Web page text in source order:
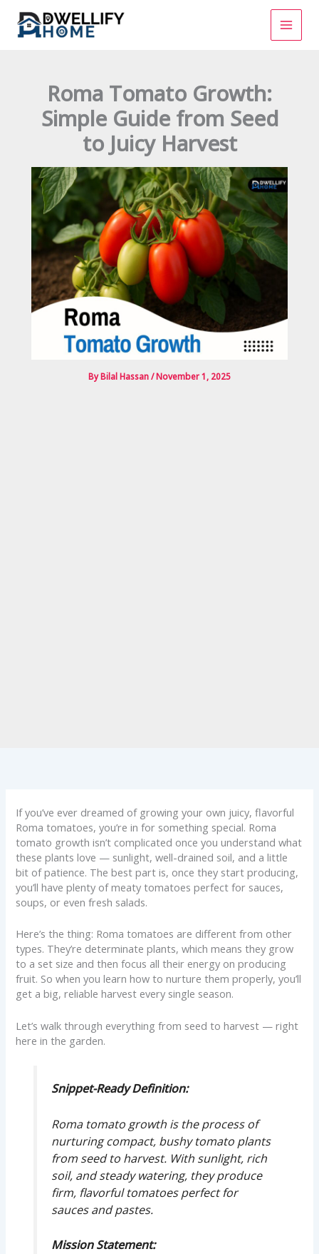
content
Roma Tomato Growth:
Simple Guide from Seed
to Juicy Harvest
ByBilal Hassan/November 1, 2025
If you’ve ever dreamed of growing your own juicy, flavorful
Roma tomatoes, you’re in for something special. Roma
tomato growth isn’t complicated once you understand what
these plants love — sunlight, well-drained soil, and a little
bit of patience. The best part is, once they start producing,
you’ll have plenty of meaty tomatoes perfect for sauces,
soups, or even fresh salads.
Here’s the thing: Roma tomatoes are different from other
types. They’re determinate plants, which means they grow
to a set size and then focus all their energy on producing
fruit. So when you learn how to nurture them properly, you’ll
get a big, reliable harvest every single season.
Let’s walk through everything from seed to harvest — right
here in the garden.
Snippet-Ready Definition:
Roma tomato growth is the process of
nurturing compact, bushy tomato plants
from seed to harvest. With sunlight, rich
soil, and steady watering, they produce
firm, flavorful tomatoes perfect for
sauces and pastes.
Mission Statement: